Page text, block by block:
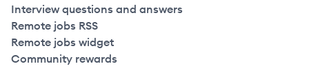
Interview questions and answers
Remote jobs RSS
Remote jobs widget
Community rewards